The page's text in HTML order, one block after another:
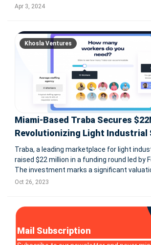
from Emerson Collective and others. This
Apr 3, 2024
Khosla Ventures
Miami-Based Traba Secures
Revolutionizing Light Industrial
Traba, a leading marketplace for light
raised $22 million in a funding round led by
The investment marks a significant
last year and includes participation from
Oct 26, 2023
Mail Subscription